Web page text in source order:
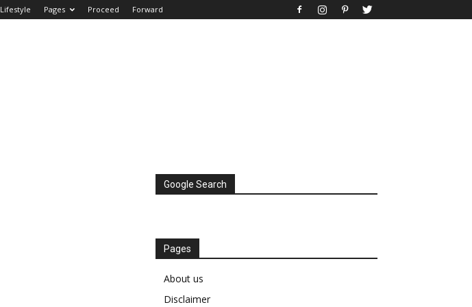
Lifestyle Pages Proceed Forward
Google Search
Pages
About us
Disclaimer